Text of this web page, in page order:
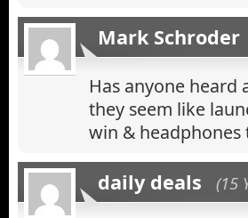
Mark Schroder
Has anyone heard
they seem like
win &
daily deals (15